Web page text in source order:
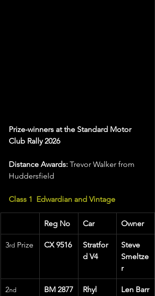
Prize-winners at the Standard Motor
Club Rally 2026
Distance Awards: Trevor Walker from
Huddersfield
Class 1  Edwardian and Vintage
Reg No Car Owner
3rd Prize CX 9516
Stratfor
d V4
Steve
Smeltze
r
2nd BM 2877 Rhyl Len Barr